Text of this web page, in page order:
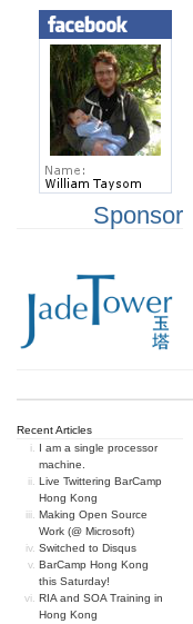
Sponsor
Recent Articles
I am a single processor
machine.
Live Twittering BarCamp
Hong Kong
Making Open Source
Work (@ Microsoft)
Switched to Disqus
BarCamp Hong Kong
this Saturday!
RIA and SOA Training in
Hong Kong